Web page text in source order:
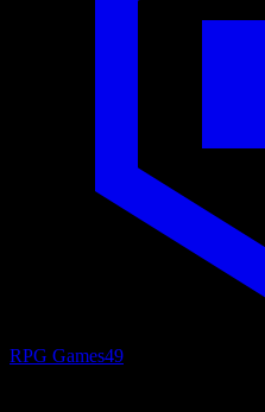
RPG Games49